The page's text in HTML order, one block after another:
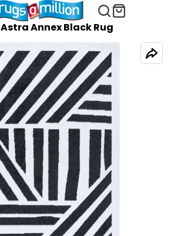
Astra Annex Black Rug